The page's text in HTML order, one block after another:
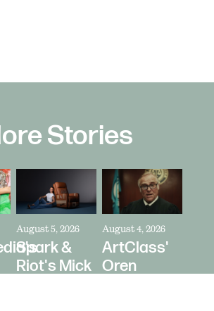
Stories
August 5, 2026
Spark &
Riot's Mick
August 4, 2026
ArtClass'
Oren